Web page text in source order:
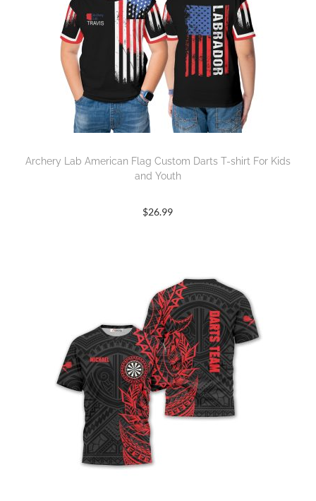
Archery Lab American Flag Custom Darts T-shirt For Kids
and Youth
$26.99